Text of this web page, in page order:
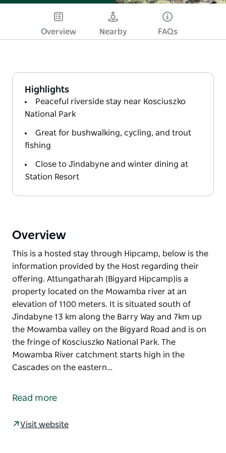
Overview Nearby FAQs
Highlights
Peaceful riverside stay near Kosciuszko
National Park
Great for bushwalking, cycling, and trout
fishing
Close to Jindabyne and winter dining at
Station Resort
Overview
This is a hosted stay through Hipcamp, below is the
information provided by the Host regarding their
offering. Attungatharah (Bigyard Hipcamp)is a
property located on the Mowamba river at an
elevation of 1100 meters. It is situated south of
Jindabyne 13 km along the Barry Way and 7km up
the Mowamba valley on the Bigyard Road and is on
the fringe of Kosciuszko National Park. The
Mowamba River catchment starts high in the
Cascades on the eastern…
information provided by the Host regarding their
Attungatharah (Bigyard Hipcamp)is a property
Read more
Visit website